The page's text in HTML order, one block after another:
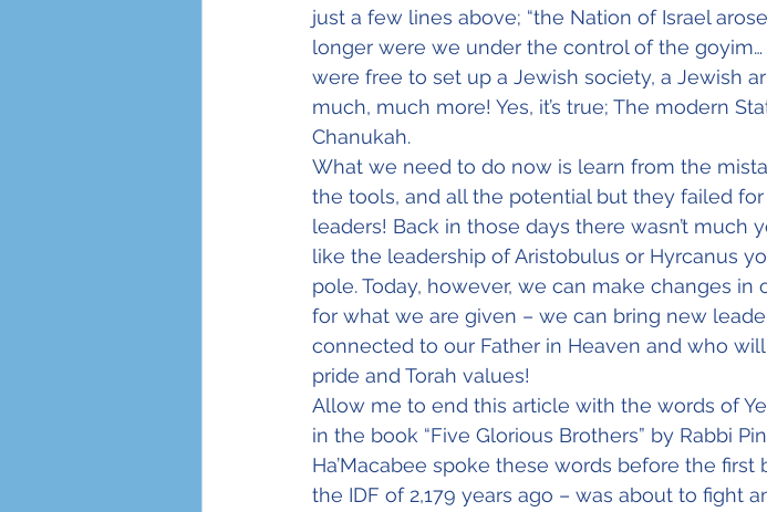
just a few lines above; “the Nation of Israel
longer were we under the control of the
were free to set up a Jewish society, a Jewish
much, much more! Yes, it’s true; The modern
Chanukah.
What we need to do now is learn from the
the tools, and all the potential but they failed
leaders! Back in those days there wasn’t much
like the leadership of Aristobulus or Hyrcanus
pole. Today, however, we can make changes in
for what we are given – we can bring new
connected to our Father in Heaven and who
pride and Torah values!
Allow me to end this article with the words of
in the book “Five Glorious Brothers” by Rabbi
Ha’Macabee spoke these words before the
the IDF of 2,179 years ago – was about to fight